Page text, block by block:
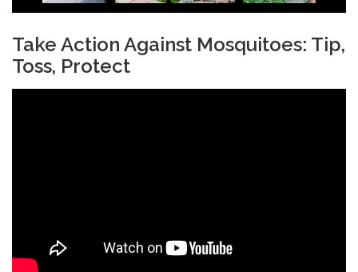
Take Action Against Mosquitoes: Tip,
Toss, Protect